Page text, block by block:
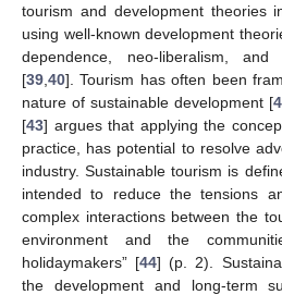
tourism and development theories
using well-known development
dependence, neo-liberalism, and
[39 40]. Tourism has often been
nature of sustainable development [
[43] argues that applying the
practice, has potential to resolve
industry. Sustainable tourism is
intended to reduce the tensions
complex interactions between the
environment and the
holidaymakers” [44] (p. 2).
the development and long-term